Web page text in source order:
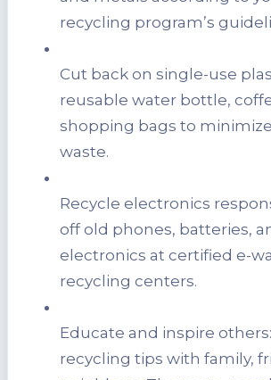
recycling program’s
Cut back on single-use
reusable water bottle,
shopping bags to
waste.
Recycle electronics
off old phones, batteries,
electronics at certified e-
recycling centers.
Educate and inspire
recycling tips with family,